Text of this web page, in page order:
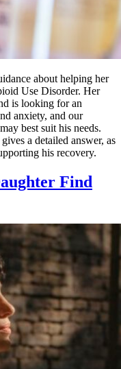
about helping her
Use Disorder. Her
is looking for an
anxiety, and our
best suit his needs.
a detailed answer, as
his recovery.
Find